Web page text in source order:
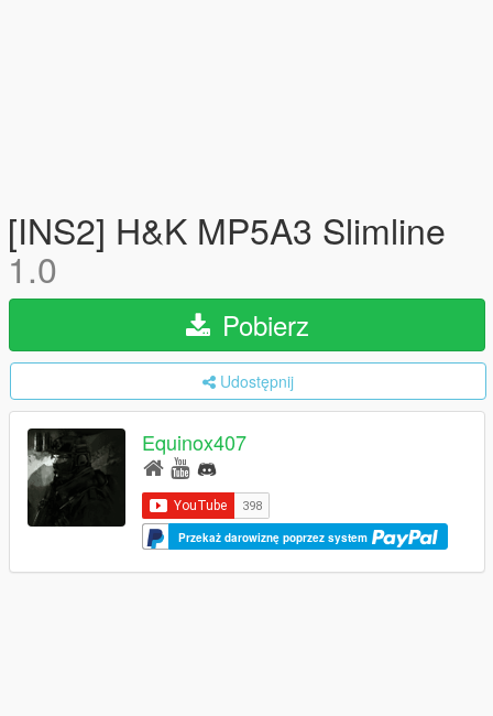
[INS2] H&K MP5A3 Slimline
1.0
Pobierz
Udostępnij
Equinox407
Przekaż darowiznę poprzez system